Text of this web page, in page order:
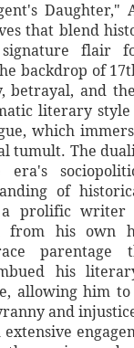
Daughter,"
that blend
flair
backdrop of
betrayal, and
literary
which
tumult. The
of
a prolific writer
from his own
parentage
his
allowing him
and